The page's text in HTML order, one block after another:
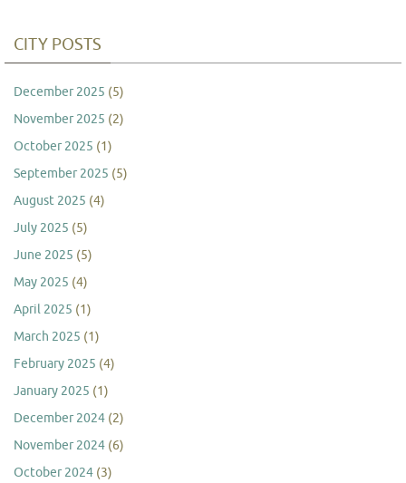
CITY POSTS
December 2025 (5)
November 2025 (2)
October 2025 (1)
September 2025 (5)
August 2025 (4)
July 2025 (5)
June 2025 (5)
May 2025 (4)
April 2025 (1)
March 2025 (1)
February 2025 (4)
January 2025 (1)
December 2024 (2)
November 2024 (6)
October 2024 (3)